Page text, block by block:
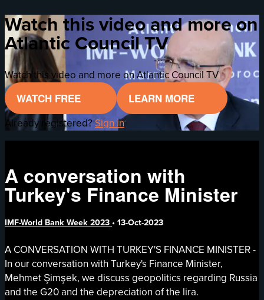
Watch this video and more on
Atlantic Council TV
Watch this video and more on Atlantic Council TV
WATCH FREE LEARN MORE
Already registered?Sign in
A conversation with
Turkey's Finance Minister
IMF-World Bank Week 2023 •13-Oct-2023
A CONVERSATION WITH TURKEY'S FINANCE MINISTER -
In our conversation with Turkey's Finance Minister,
Mehmet Şimşek, we discuss geopolitics regarding Russia
and the G20 and the depreciation of the lira.